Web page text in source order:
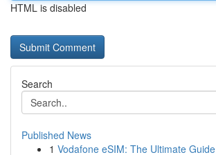
HTML is disabled
Search
Published News
1 Vodafone eSIM: The Ultimate Guide